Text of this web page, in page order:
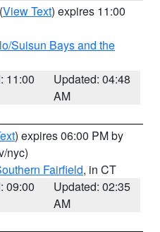
(View Text) expires 11:00
Suisun Bays and the
11:00
Updated: 04:48
AM
) expires 06:00 PM by
nyc)
Fairfield, in CT
09:00
Updated: 02:35
AM